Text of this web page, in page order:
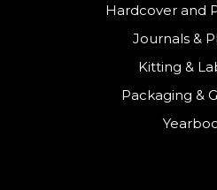
Hardcover and
Journals&
Kitting &
Packaging &